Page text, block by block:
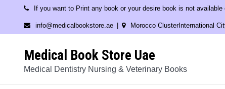
content
If you want to Print any book or your desire book is not
info@medicalbookstore.ae Morocco ClusterInternational
Medical Book Store Uae
Medical Dentistry Nursing & Veterinary Books